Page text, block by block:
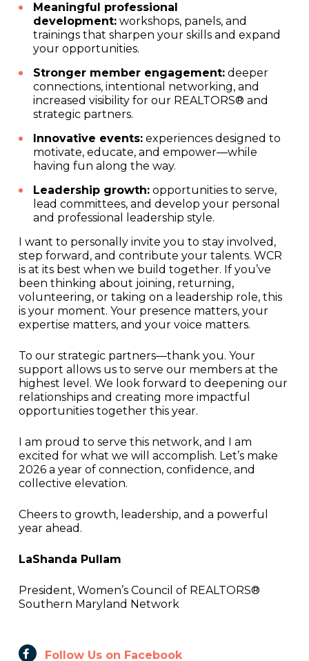
Meaningful professional
development:workshops, panels, and
trainings that sharpen your skills and expand
your opportunities.
Stronger member engagement:deeper
connections, intentional networking, and
increased visibility for our REALTORS® and
strategic partners.
Innovative events:experiences designed to
motivate, educate, and empower—while
having fun along the way.
Leadership growth:opportunities to serve,
lead committees, and develop your personal
and professional leadership style.
I want to personally invite you to stay involved,
step forward, and contribute your talents. WCR
is at its best when we build together. If you’ve
been thinking about joining, returning,
volunteering, or taking on a leadership role, this
is your moment. Your presence matters, your
expertise matters, and your voice matters.
To our strategic partners—thank you. Your
support allows us to serve our members at the
highest level. We look forward to deepening our
relationships and creating more impactful
opportunities together this year.
I am proud to serve this network, and I am
excited for what we will accomplish. Let’s make
2026 a year of connection, confidence, and
collective elevation.
Cheers to growth, leadership, and a powerful
year ahead.
LaShanda Pullam
President, Women’s Council of REALTORS®
Southern Maryland Network
Follow Us on Facebook